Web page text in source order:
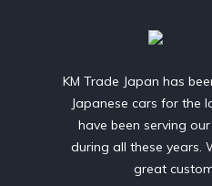
KM Trade Japan has
Japanese cars for the
have been serving
during all these years.
great